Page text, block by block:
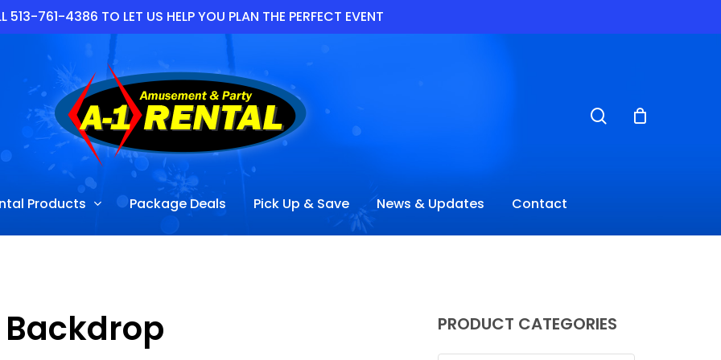
513-761-4386 TO LET US HELP YOU PLAN THE PERFECT EVENT
Products Package Deals Pick Up & Save News & Updates Contact
Backdrop PRODUCT CATEGORIES